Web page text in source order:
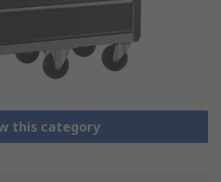
this category